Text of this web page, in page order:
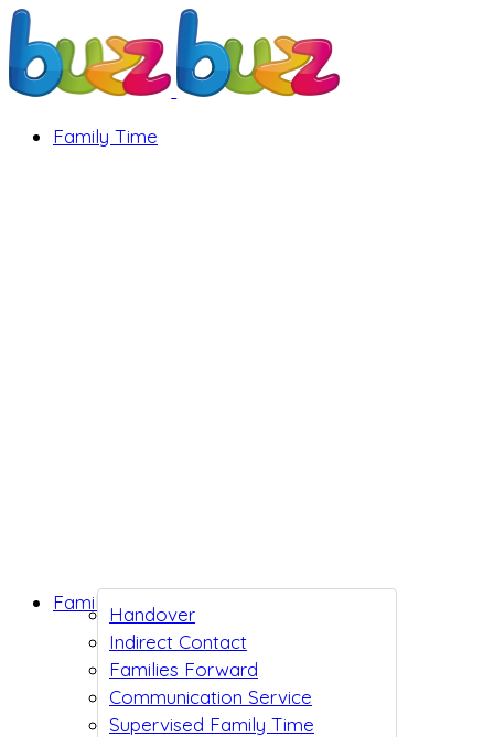
Family Time
Handover
Indirect Contact
Families Forward
Communication Service
Supervised Family Time
Family Support